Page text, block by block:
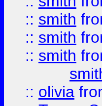
:: smith
:: smith
:: smith
:: olivia